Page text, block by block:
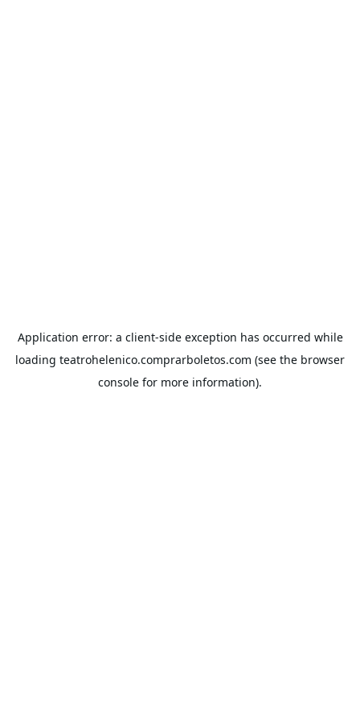
Application error: a client-side exception has occurred while
loading teatrohelenico.comprarboletos.com (see the browser
console for more information).